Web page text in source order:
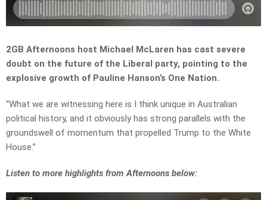
2GB Afternoons host Michael McLaren has cast severe
doubt on the future of the Liberal party, pointing to the
explosive growth of Pauline Hanson’s One Nation.
“What we are witnessing here is I think unique in Australian
political history, and it obviously has strong parallels with the
groundswell of momentum that propelled Trump to the White
House.”
Listen to more highlights from Afternoons below: